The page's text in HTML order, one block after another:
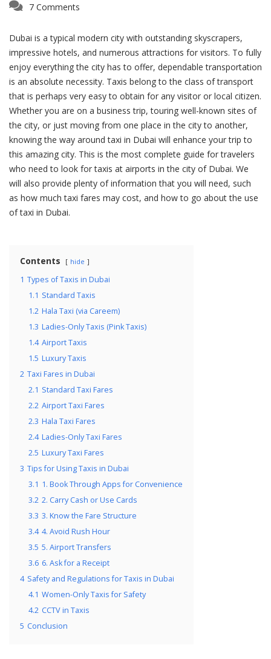
7 Comments
Dubai is a typical modern city with outstanding skyscrapers,
impressive hotels, and numerous attractions for visitors. To fully
enjoy everything the city has to offer, dependable transportation
is an absolute necessity. Taxis belong to the class of transport
that is perhaps very easy to obtain for any visitor or local citizen.
Whether you are on a business trip, touring well-known sites of
the city, or just moving from one place in the city to another,
knowing the way around taxi in Dubai will enhance your trip to
this amazing city. This is the most complete guide for travelers
who need to look for taxis at airports in the city of Dubai. We
will also provide plenty of information that you will need, such
as how much taxi fares may cost, and how to go about the use
of taxi in Dubai.
Contents hide
1 Types of Taxis in Dubai
1.1 Standard Taxis
1.2 Hala Taxi (via Careem)
1.3 Ladies-Only Taxis (Pink Taxis)
1.4 Airport Taxis
1.5 Luxury Taxis
2 Taxi Fares in Dubai
2.1 Standard Taxi Fares
2.2 Airport Taxi Fares
2.3 Hala Taxi Fares
2.4 Ladies-Only Taxi Fares
2.5 Luxury Taxi Fares
3 Tips for Using Taxis in Dubai
3.1 1. Book Through Apps for Convenience
3.2 2. Carry Cash or Use Cards
3.3 3. Know the Fare Structure
3.4 4. Avoid Rush Hour
3.5 5. Airport Transfers
3.6 6. Ask for a Receipt
4 Safety and Regulations for Taxis in Dubai
4.1 Women-Only Taxis for Safety
4.2 CCTV in Taxis
5 Conclusion